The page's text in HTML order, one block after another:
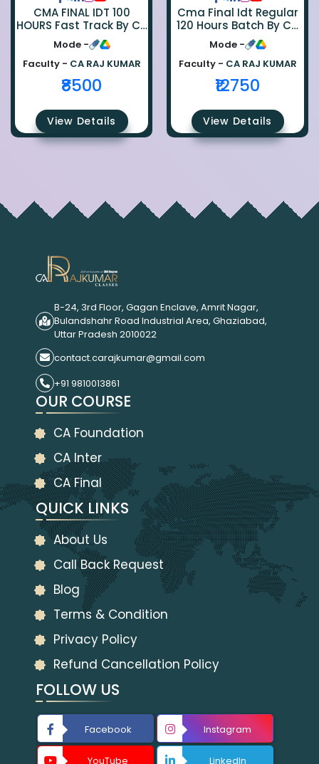
CMA FINAL IDT 100
HOURS Fast Track By CA
Rajkumar
Mode -
Faculty - CA RAJ KUMAR
₹8500
View Details
Cma Final Idt Regular
120 Hours Batch By Ca
Raj Kumar
Mode -
Faculty - CA RAJ KUMAR
₹12750
View Details
B-24, 3rd Floor, Gagan Enclave, Amrit Nagar,
Bulandshahr Road Industrial Area, Ghaziabad,
Uttar Pradesh 2010022
contact.carajkumar@gmail.com
+91 9810013861
OUR COURSE
CA Foundation
CA Inter
CA Final
QUICK LINKS
About Us
Call Back Request
Blog
Terms & Condition
Privacy Policy
Refund Cancellation Policy
FOLLOW US
Facebook Instagram
YouTube LinkedIn